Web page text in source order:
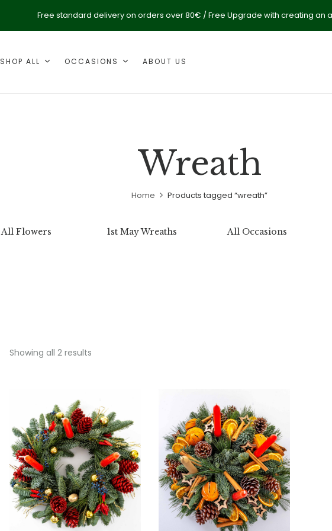
Free standard delivery on orders over 80€ / Free Upgrade with creating an
SHOP ALL OCCASIONS ABOUT US
Wreath
Home Products tagged “wreath”
All Flowers 1st May Wreaths All Occasions
Showing all 2 results